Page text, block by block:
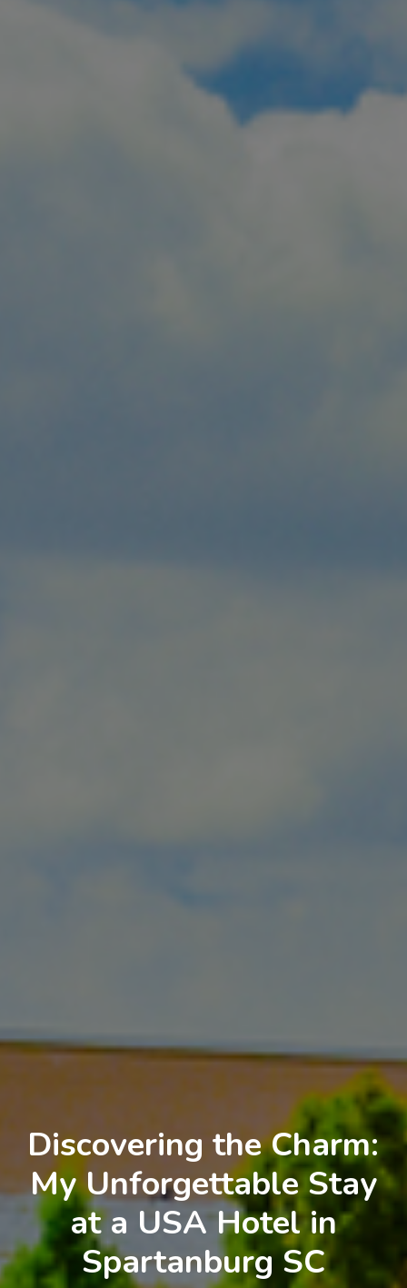
Discovering the Charm:
My Unforgettable Stay
at a USA Hotel in
Spartanburg SC